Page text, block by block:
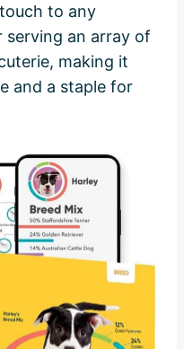
to any
serving an array of
making it
and a staple for